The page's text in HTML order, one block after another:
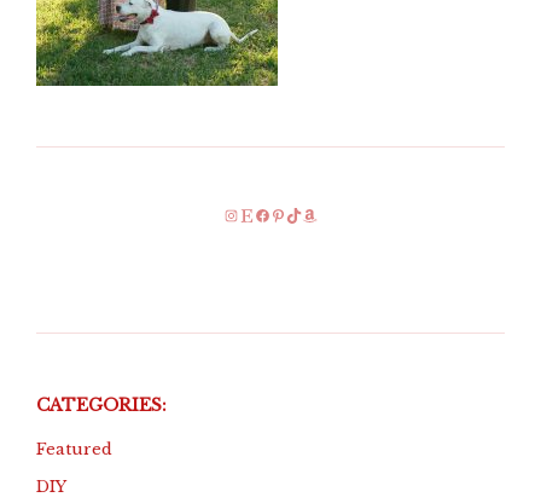
Instagram
EtsyFacebook
Pinterest
TikTok
Amazon
CATEGORIES:
Featured
DIY